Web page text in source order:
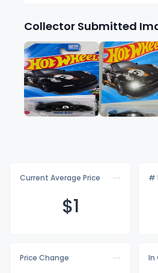
Collector Submitted
Current Average Price
$1
#
Price Change
In